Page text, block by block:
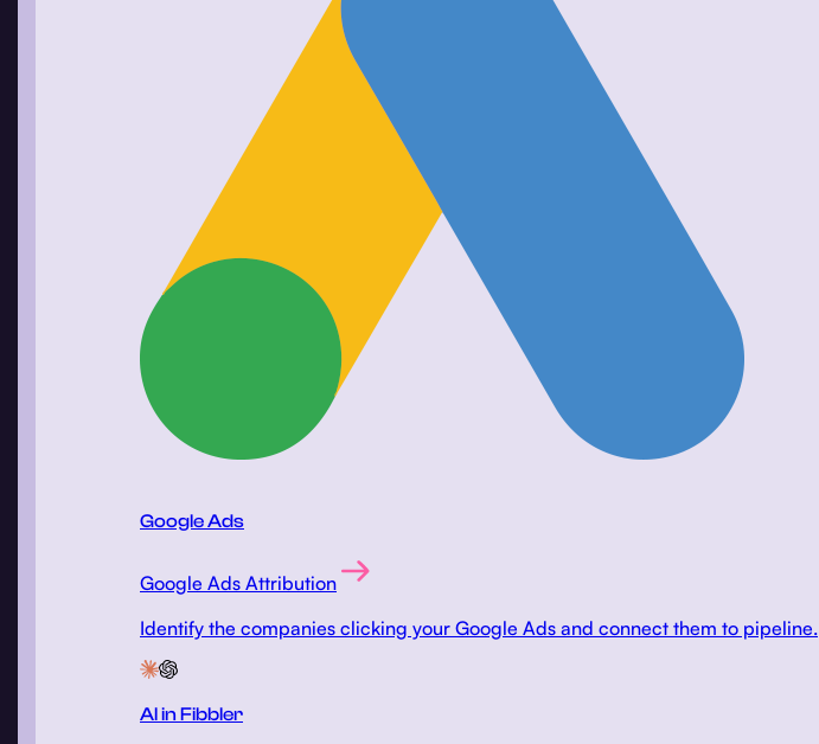
Google Ads
Google Ads Attribution
Identify the companies clicking your Google Ads and connect them to pipeline.
AI in Fibbler